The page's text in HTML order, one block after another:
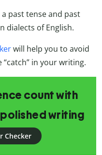
a past tense and past
dialects of English.
will help you to avoid
“catch” in your writing.
count with
writing
Checker